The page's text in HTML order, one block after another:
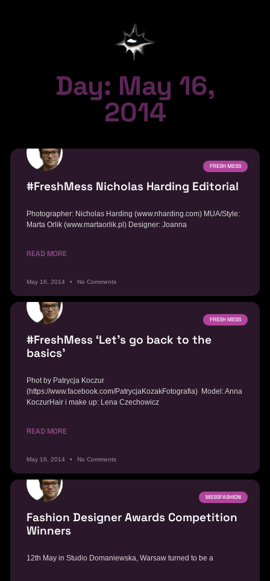
Day: May 16,
2014
FRESH MESS
#FreshMess Nicholas Harding Editorial
Photographer: Nicholas Harding (www.nharding.com) MUA/Style:
Marta Orlik (www.martaorlik.pl) Designer: Joanna
READ MORE
May 16, 2014 No Comments
FRESH MESS
#FreshMess ‘Let’s go back to the
basics’
Phot by Patrycja Koczur
(https://www.facebook.com/PatrycjaKozakFotografia) Model: Anna
KoczurHair i make up: Lena Czechowicz
READ MORE
May 16, 2014 No Comments
MESSFASHION
Fashion Designer Awards Competition
Winners
12th May in Studio Domaniewska, Warsaw turned to be a